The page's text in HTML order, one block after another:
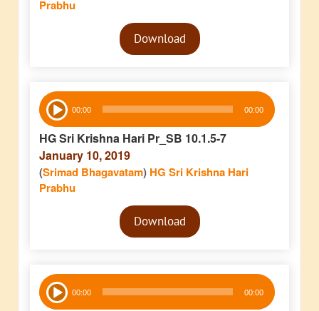
Prabhu
Audio
PlayerDownload
Audio
Player 00:00 00:00
HG Sri Krishna Hari Pr_SB 10.1.5-7
January 10, 2019
(Srimad Bhagavatam) HG Sri Krishna Hari
Prabhu
Audio
PlayerDownload
Audio
Player 00:00 00:00